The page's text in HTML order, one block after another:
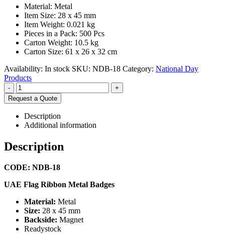
Material: Metal
Item Size: 28 x 45 mm
Item Weight: 0.021 kg
Pieces in a Pack: 500 Pcs
Carton Weight: 10.5 kg
Carton Size: 61 x 26 x 32 cm
Availability: In stock SKU: NDB-18 Category: National Day
Products
-
+
Request a Quote
Description
Additional information
Description
CODE: NDB-18
UAE Flag Ribbon Metal Badges
Material: Metal
Size: 28 x 45 mm
Backside: Magnet
Readystock